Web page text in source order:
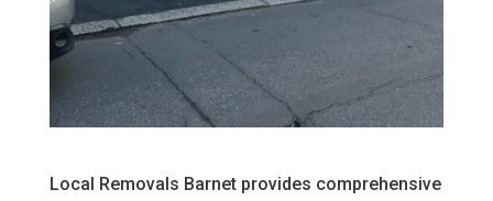
Local Removals Barnet provides comprehensive